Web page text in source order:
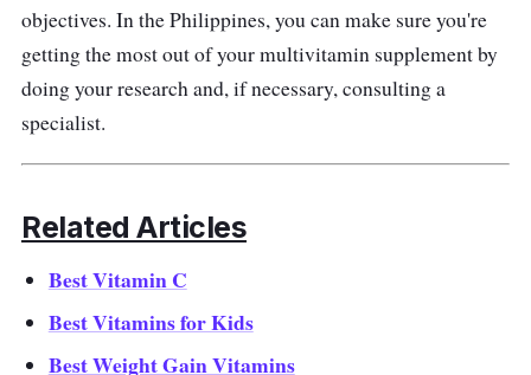
objectives. In the Philippines, you can make sure you're
getting the most out of your multivitamin supplement by
doing your research and, if necessary, consulting a
specialist.
Related Articles
Best Vitamin C
Best Vitamins for Kids
Best Weight Gain Vitamins